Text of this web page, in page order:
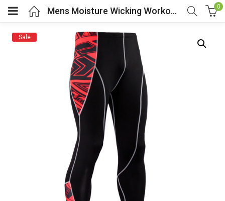
(Cosplay Costume)
(Athletic clothing)
(Women’s Fashion)
(Shop By Popular Tags)
Mens Moisture Wicking Workout Pants 0
Sale